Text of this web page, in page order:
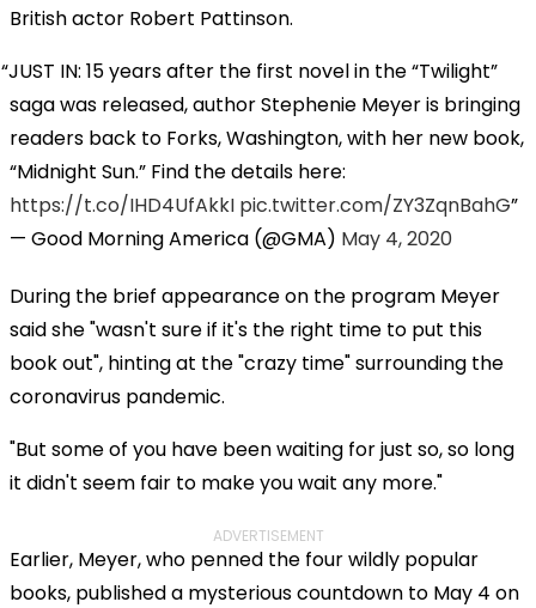
British actor Robert Pattinson.
JUST IN: 15 years after the first novel in the “Twilight”
saga was released, author Stephenie Meyer is bringing
readers back to Forks, Washington, with her new book,
“Midnight Sun.” Find the details here:
https://t.co/IHD4UfAkkI pic.twitter.com/ZY3ZqnBahG
— Good Morning America (@GMA) May 4, 2020
During the brief appearance on the program Meyer
said she "wasn't sure if it's the right time to put this
book out", hinting at the "crazy time" surrounding the
coronavirus pandemic.
"But some of you have been waiting for just so, so long
it didn't seem fair to make you wait any more."
ADVERTISEMENT
Earlier, Meyer, who penned the four wildly popular
books, published a mysterious countdown to May 4 on